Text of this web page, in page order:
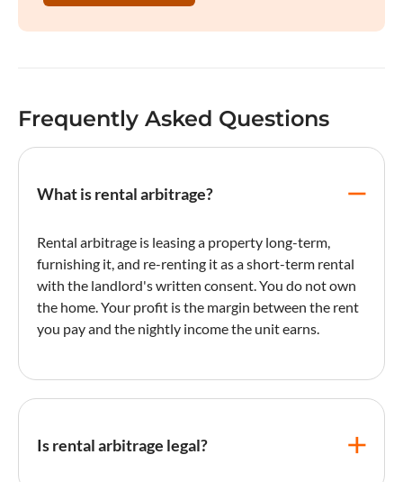
Frequently Asked Questions
What is rental arbitrage?
Rental arbitrage is leasing a property long-term,
furnishing it, and re-renting it as a short-term rental
with the landlord's written consent. You do not own
the home. Your profit is the margin between the rent
you pay and the nightly income the unit earns.
Is rental arbitrage legal?